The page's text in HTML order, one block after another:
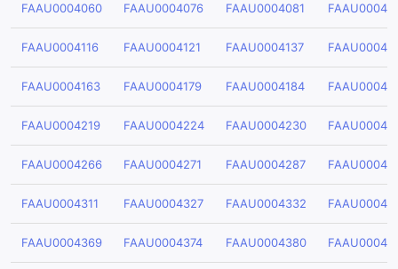
FAAU0004060 FAAU0004076 FAAU0004081
FAAU0004116 FAAU0004121 FAAU0004137
FAAU0004163 FAAU0004179 FAAU0004184
FAAU0004219 FAAU0004224 FAAU0004230
FAAU0004266 FAAU0004271 FAAU0004287
FAAU0004311 FAAU0004327 FAAU0004332
FAAU0004369 FAAU0004374 FAAU0004380